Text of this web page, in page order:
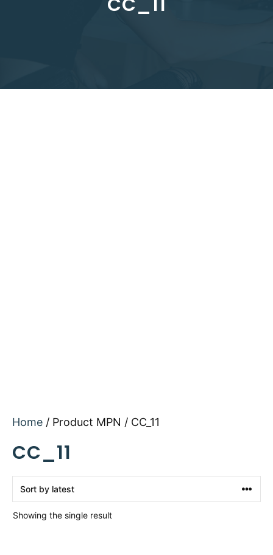
Home / Product MPN / CC_11
CC_11
Showing the single result